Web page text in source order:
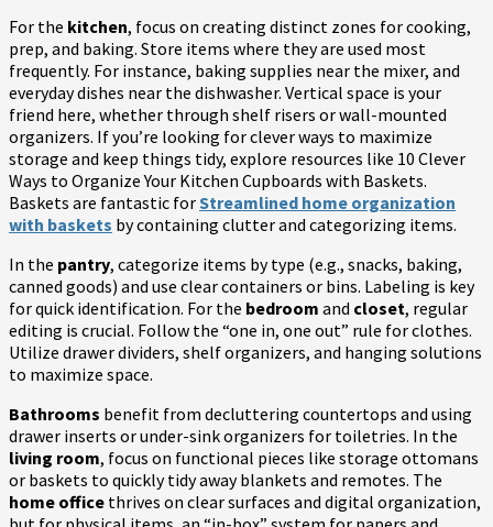
For the kitchen, focus on creating distinct zones for cooking,
prep, and baking. Store items where they are used most
frequently. For instance, baking supplies near the mixer, and
everyday dishes near the dishwasher. Vertical space is your
friend here, whether through shelf risers or wall-mounted
organizers. If you’re looking for clever ways to maximize
storage and keep things tidy, explore resources like 10 Clever
Ways to Organize Your Kitchen Cupboards with Baskets.
Baskets are fantastic forStreamlined home organization
with baskets by containing clutter and categorizing items.
In the pantry, categorize items by type (e.g., snacks, baking,
canned goods) and use clear containers or bins. Labeling is key
for quick identification. For the bedroom and closet, regular
editing is crucial. Follow the “one in, one out” rule for clothes.
Utilize drawer dividers, shelf organizers, and hanging solutions
to maximize space.
Bathrooms benefit from decluttering countertops and using
drawer inserts or under-sink organizers for toiletries. In the
living room, focus on functional pieces like storage ottomans
or baskets to quickly tidy away blankets and remotes. The
home office thrives on clear surfaces and digital organization,